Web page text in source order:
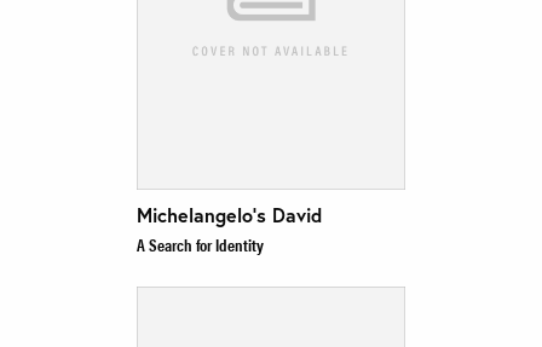
Michelangelo’s David
A Search for Identity